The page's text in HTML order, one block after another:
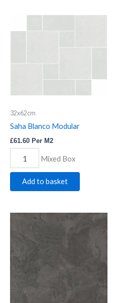
32x62cm
Saha Blanco Modular
£61.60 Per M2
Modular
Mixed Box
Add to basket
Black
60x60cm
quantity